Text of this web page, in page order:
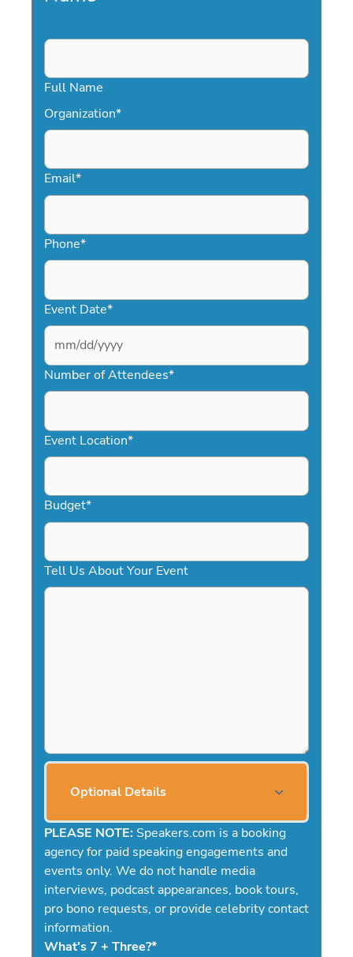
Full Name
Organization*
Email*
Phone*
Event Date*
MM
slash
DD
YYYY
Number of Attendees*
Event Location*
Budget*
Tell Us About Your Event
Optional Details
PLEASE NOTE: Speakers.com is a booking
agency for paid speaking engagements and
events only. We do not handle media
interviews, podcast appearances, book tours,
pro bono requests, or provide celebrity contact
information.
What's 7 + Three?*